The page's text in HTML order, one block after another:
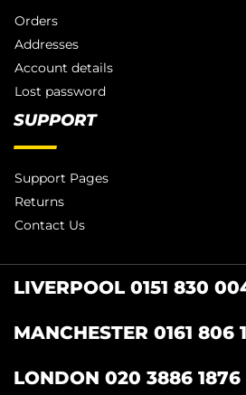
Orders
Addresses
Account details
Lost password
SUPPORT
Support Pages
Returns
Contact Us
LIVERPOOL 0151 830
MANCHESTER 0161 806
LONDON 020 3886 1876